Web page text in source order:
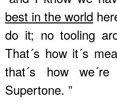
best in the world
do it; no tooling
That´s how it´s
that´s how
Supertone. ”